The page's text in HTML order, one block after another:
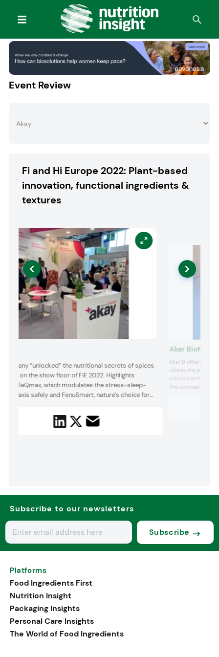
Event Review
Fi and Hi Europe 2022: Plant-based
innovation, functional ingredients &
textures
company “unlocked” the nutritional secrets of spices
herbs on the show floor of FiE 2022. Highlights
BlaQmax, which modulates the stress-sleep-
axis safely and FenuSmart, nature’s choice for
Other highlights were Capsifen, bioavailable
for healthy weight management and
Aker
Aker BioMarine
utilizes the power
krill oil that harms
The company
Subscribe to our newsletters
Subscribe
Platforms
Food Ingredients First
Nutrition Insight
Packaging Insights
Personal Care Insights
The World of Food Ingredients